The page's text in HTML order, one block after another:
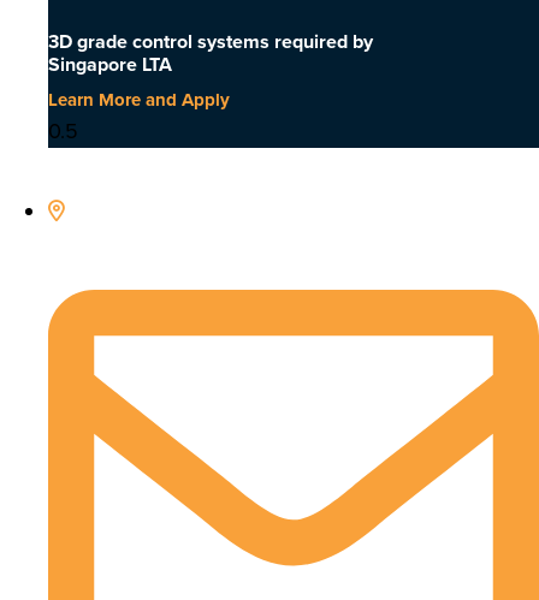
3D grade control systems required by
Singapore LTA
Learn More and Apply